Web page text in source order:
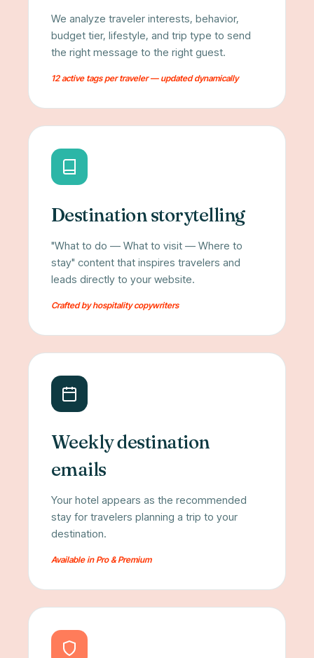
We analyze traveler interests, behavior,
budget tier, lifestyle, and trip type to send
the right message to the right guest.
12 active tags per traveler — updated dynamically
Destination storytelling
"What to do — What to visit — Where to
stay" content that inspires travelers and
leads directly to your website.
Crafted by hospitality copywriters
Weekly destination
emails
Your hotel appears as the recommended
stay for travelers planning a trip to your
destination.
Available in Pro & Premium